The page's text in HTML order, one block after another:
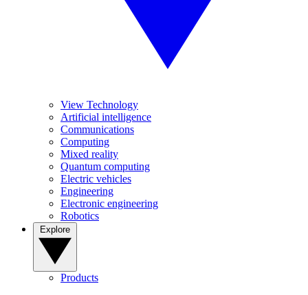
View Technology
Artificial intelligence
Communications
Computing
Mixed reality
Quantum computing
Electric vehicles
Engineering
Electronic engineering
Robotics
Products